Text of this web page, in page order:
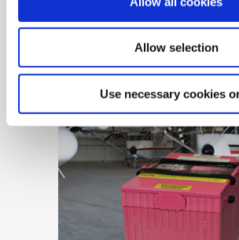
Allow selection
Use necessary cookies
View Case Study